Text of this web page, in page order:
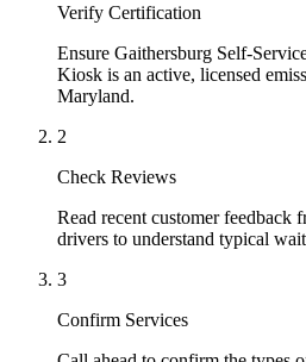
Verify Certification
Ensure Gaithersburg Self-
Kiosk is an active, licensed
Maryland.
2
Check Reviews
Read recent customer feedback
drivers to understand typical
3
Confirm Services